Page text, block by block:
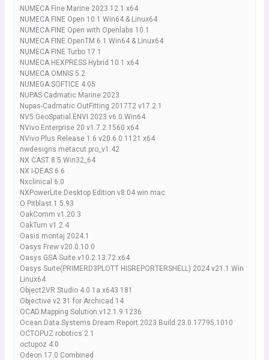
NUMECA Fine Marine 2023 12.1 x64
NUMECA FINE Open 10.1 Win64 & Linux64
NUMECA FINE Open with Openlabs 10.1
NUMECA FINE OpenTM 6.1 Win64 & Linux64
NUMECA FINE Turbo 17.1
NUMECA HEXPRESS Hybrid 10.1 x64
NUMECA OMNIS 5.2
NUMEGA SOFTICE 4.05
NUPAS Cadmatic Marine 2023
Nupas-Cadmatic OutFitting 2017T2 v17.2.1
NV5.GeoSpatial.ENVI.2023.v6.0.Win64
NVivo Enterprise 20 v1.7.2.1560 x64
NVivo Plus Release 1.6 v20.6.0.1121 x64
nwdesigns.metacut.pro_v1.42
NX CAST 8.5 Win32_64
NX I-DEAS 6.6
Nxclinical 6.0
NXPowerLite Desktop Edition v8.04 win mac
O Pitblast.1.5.93
OakComm v1.20.3
OakTurn v1.2.4
Oasis montaj 2024.1
Oasys Frew v20.0.10.0
Oasys GSA Suite v10.2.13.72 x64
Oasys Suite(PRIMERD3PLOTT HISREPORTERSHELL) 2024 v21.1 Win
Linux64
Object2VR Studio 4.0.1a x643 181
Objective v2.31 for Archicad.14
OCAD.Mapping.Solution.v12.1.9.1236
Ocean.Data.Systems.Dream.Report.2023.Build.23.0.17795.1010
OCTOPUZ robotics 2.1
octupoz 4.0
Odeon 17.0 Combined